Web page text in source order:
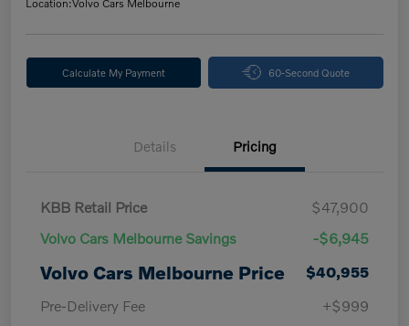
Location:Volvo Cars Melbourne
Calculate My Payment 60-Second Quote
Details Pricing
KBB Retail Price
$47,900
Volvo Cars Melbourne Savings
-$6,945
Volvo Cars Melbourne Price
$40,955
Pre-Delivery Fee
+$999